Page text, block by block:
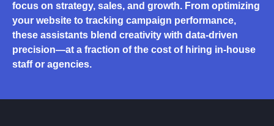
focus on strategy, sales, and growth. From optimizing
your website to tracking campaign performance,
these assistants blend creativity with data-driven
precision—at a fraction of the cost of hiring in-house
staff or agencies.